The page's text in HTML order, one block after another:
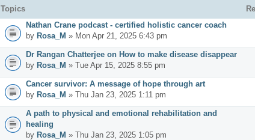
Topics
Nathan Crane podcast - certified holistic cancer coach
by Rosa_M » Mon Apr 21, 2025 6:43 pm
Dr Rangan Chatterjee on How to make disease disappear
by Rosa_M » Tue Apr 15, 2025 8:55 pm
Cancer survivor: A message of hope through art
by Rosa_M » Thu Jan 23, 2025 1:11 pm
A path to physical and emotional rehabilitation and
healing
by Rosa_M » Thu Jan 23, 2025 1:05 pm